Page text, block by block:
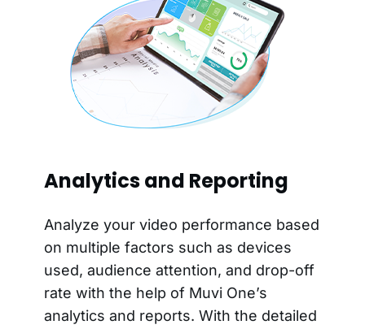
Analytics and Reporting
Analyze your video performance based
on multiple factors such as devices
used, audience attention, and drop-off
rate with the help of Muvi One’s
analytics and reports. With the detailed